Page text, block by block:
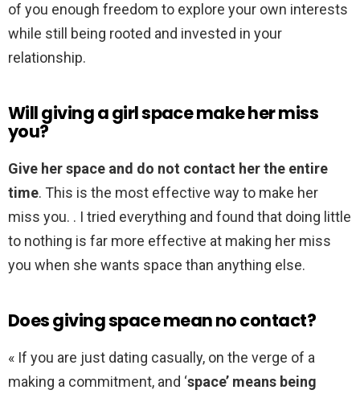
of you enough freedom to explore your own interests
while still being rooted and invested in your
relationship.
Will giving a girl space make her miss
you?
Give her space and do not contact her the entire
time. This is the most effective way to make her
miss you. . I tried everything and found that doing little
to nothing is far more effective at making her miss
you when she wants space than anything else.
Does giving space mean no contact?
« If you are just dating casually, on the verge of a
making a commitment, and ‘space’ means being